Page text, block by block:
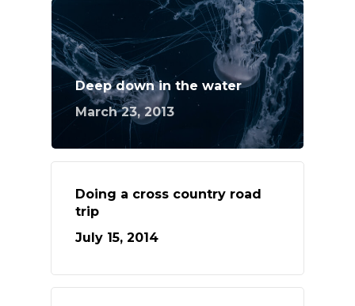
Deep down in the water
March 23, 2013
Doing a cross country road
trip
July 15, 2014